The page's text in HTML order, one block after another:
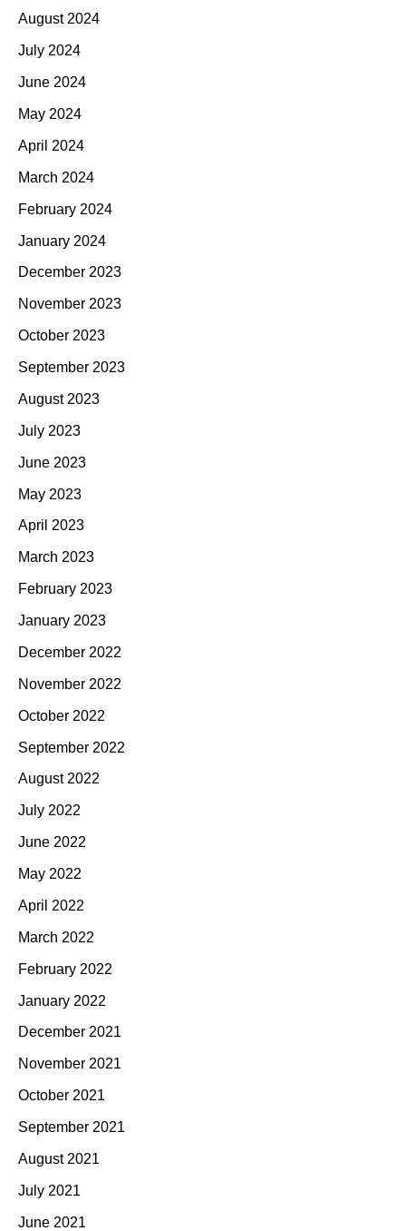
August 2024
July 2024
June 2024
May 2024
April 2024
March 2024
February 2024
January 2024
December 2023
November 2023
October 2023
September 2023
August 2023
July 2023
June 2023
May 2023
April 2023
March 2023
February 2023
January 2023
December 2022
November 2022
October 2022
September 2022
August 2022
July 2022
June 2022
May 2022
April 2022
March 2022
February 2022
January 2022
December 2021
November 2021
October 2021
September 2021
August 2021
July 2021
June 2021